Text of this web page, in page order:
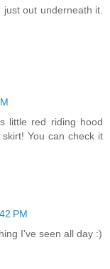
out underneath it.
little red riding hood
You can check it
PM
I've seen all day :)